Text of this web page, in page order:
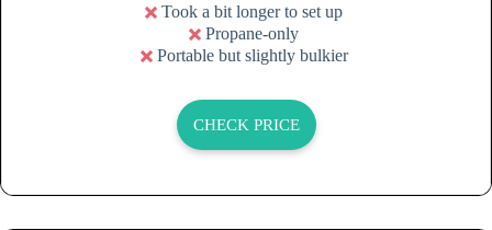
Took a bit longer to set up
Propane-only
Portable but slightly bulkier
CHECK PRICE